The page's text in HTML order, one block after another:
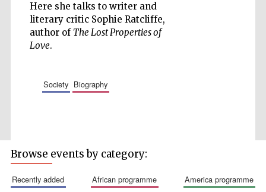
Here she talks to writer and
literary critic Sophie Ratcliffe,
author of The Lost Properties of
Love.
society biography
Publishing
Browse events by category:
recently added african programme
america programme